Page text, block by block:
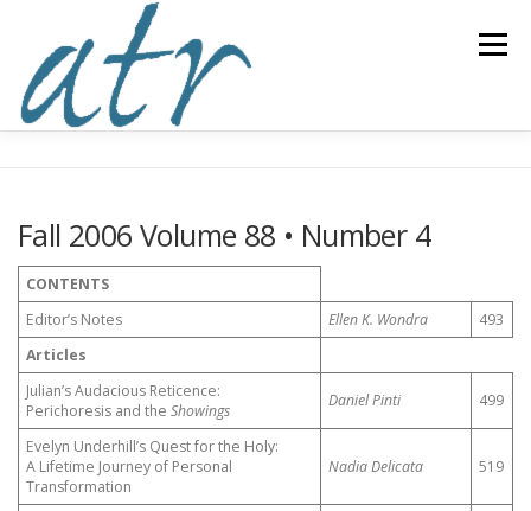
content
Menu
WRITE NEWS & EVENTS CONTACT
DONATE TODAY!
Fall 2006 Volume 88 • Number 4
CONTENTS
Editor’s Notes
Ellen K. Wondra
493
Articles
Julian’s Audacious Reticence:
Perichoresis and theShowings
Daniel Pinti 499
Evelyn Underhill’s Quest for the Holy:
A Lifetime Journey of Personal
Transformation
Nadia Delicata 519